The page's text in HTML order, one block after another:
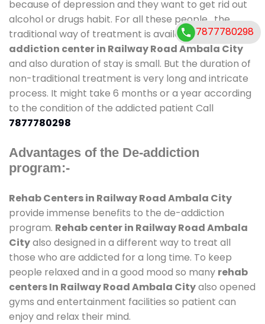
because of depression and they want to get rid out
alcohol or drugs habit. For all these people , the
traditional way of treatment is available atde-
addiction center in Railway Road Ambala City
and also duration of stay is small. But the duration of
non-traditional treatment is very long and intricate
process. It might take 6 months or a year according
to the condition of the addicted patient Call
7877780298
Advantages of the De-addiction
program:-
Rehab Centers in Railway Road Ambala City
provide immense benefits to the de-addiction
program. Rehab center in Railway Road Ambala
Cityalso designed in a different way to treat all
those who are addicted for a long time. To keep
people relaxed and in a good mood so many rehab
centers In Railway Road Ambala Cityalso opened
gyms and entertainment facilities so patient can
enjoy and relax their mind.
7877780298